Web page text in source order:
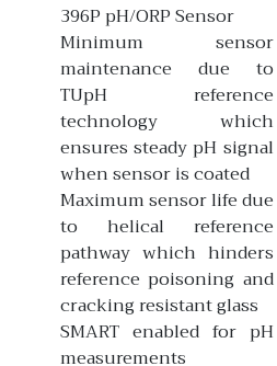
396P pH/ORP Sensor
Minimum sensor
maintenance due to
TUpH reference
technology which
ensures steady pH signal
when sensor is coated
Maximum sensor life due
to helical reference
pathway which hinders
reference poisoning and
cracking resistant glass
SMART enabled for pH
measurements